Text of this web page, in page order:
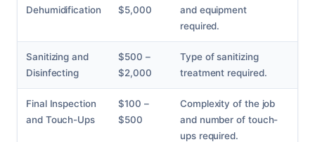
Dehumidification
$5,000
and equipment
required.
Sanitizing and
Disinfecting
$500 –
$2,000
Type of sanitizing
treatment required.
Final Inspection
and Touch-Ups
$100 –
$500
Complexity of the job
and number of touch-
ups required.